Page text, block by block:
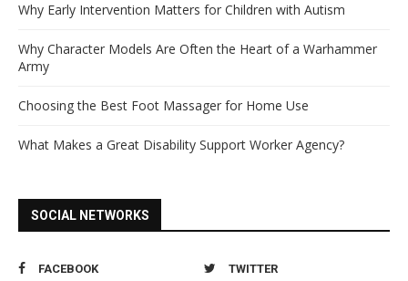
Why Early Intervention Matters for Children with Autism
Why Character Models Are Often the Heart of a Warhammer
Army
Choosing the Best Foot Massager for Home Use
What Makes a Great Disability Support Worker Agency?
SOCIAL NETWORKS
FACEBOOK TWITTER